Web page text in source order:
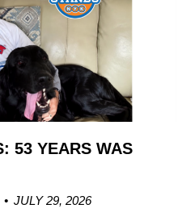
53 YEARS WAS
JULY 29, 2026